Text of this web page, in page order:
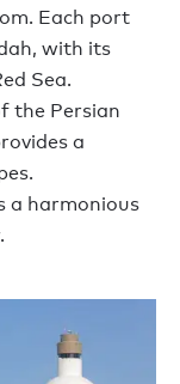
Each port
with its
Sea.
the Persian
a
a harmonious